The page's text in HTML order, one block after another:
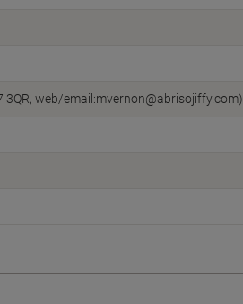
web/email:mvernon@abrisojiffy.com)